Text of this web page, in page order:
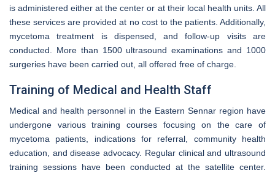
is administered either at the center or at their local health units. All
these services are provided at no cost to the patients. Additionally,
mycetoma treatment is dispensed, and follow-up visits are
conducted. More than 1500 ultrasound examinations and 1000
surgeries have been carried out, all offered free of charge.
Training of Medical and Health Staff
Medical and health personnel in the Eastern Sennar region have
undergone various training courses focusing on the care of
mycetoma patients, indications for referral, community health
education, and disease advocacy. Regular clinical and ultrasound
training sessions have been conducted at the satellite center.